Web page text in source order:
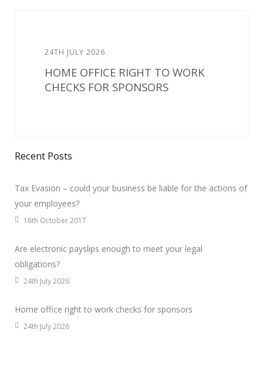
24TH JULY 2026
HOME OFFICE RIGHT TO WORK
CHECKS FOR SPONSORS
Recent Posts
Tax Evasion – could your business be liable for the actions of
your employees?
18th October 2017
Are electronic payslips enough to meet your legal
obligations?
24th July 2026
Home office right to work checks for sponsors
24th July 2026